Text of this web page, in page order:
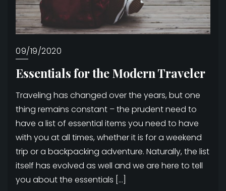
09/19/2020
Essentials for the Modern Traveler
Traveling has changed over the years, but one
thing remains constant – the prudent need to
have a list of essential items you need to have
with you at all times, whether it is for a weekend
trip or a backpacking adventure. Naturally, the list
itself has evolved as well and we are here to tell
you about the essentials […]